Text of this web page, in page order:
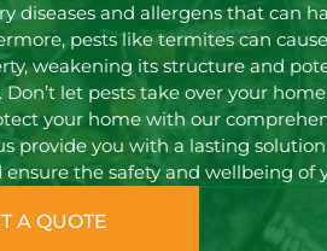
diseases and allergens that can
pests like termites can
weakening its structure and
Don’t let pests take over your
your home with our
provide you with a lasting
ensure the safety and wellbeing of
A QUOTE